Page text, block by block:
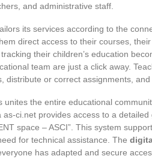
and administrative staff.
its services according to the
direct access to their courses,
their children’s education
team are just a click away.
distribute or correct assignments,
unites the entire educational
as-ci.net provides access to a
space – ASCI”. This system
for technical assistance. The
has adapted and secure